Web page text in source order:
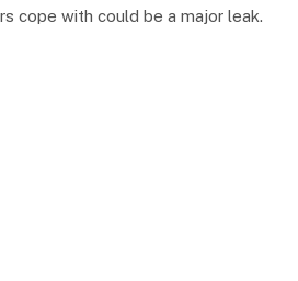
cope with could be a major leak.